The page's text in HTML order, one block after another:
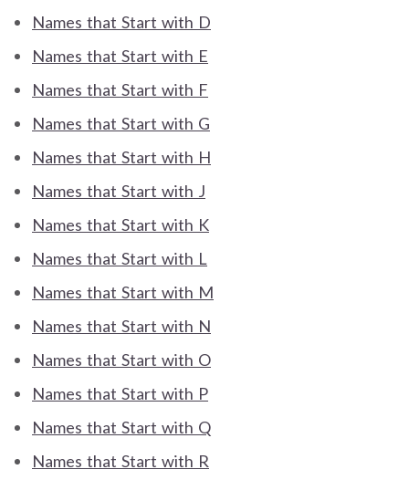
Names that Start with D
Names that Start with E
Names that Start with F
Names that Start with G
Names that Start with H
Names that Start with J
Names that Start with K
Names that Start with L
Names that Start with M
Names that Start with N
Names that Start with O
Names that Start with P
Names that Start with Q
Names that Start with R